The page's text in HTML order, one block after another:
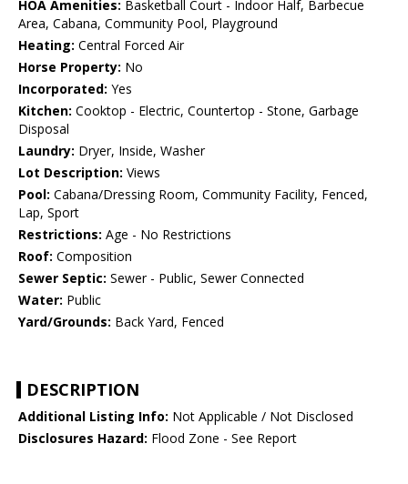
HOA Amenities: Basketball Court - Indoor Half, Barbecue
Area, Cabana, Community Pool, Playground
Heating: Central Forced Air
Horse Property: No
Incorporated: Yes
Kitchen: Cooktop - Electric, Countertop - Stone, Garbage
Disposal
Laundry: Dryer, Inside, Washer
Lot Description: Views
Pool: Cabana/Dressing Room, Community Facility, Fenced,
Lap, Sport
Restrictions: Age - No Restrictions
Roof: Composition
Sewer Septic: Sewer - Public, Sewer Connected
Water: Public
Yard/Grounds: Back Yard, Fenced
DESCRIPTION
Additional Listing Info: Not Applicable / Not Disclosed
Disclosures Hazard: Flood Zone - See Report